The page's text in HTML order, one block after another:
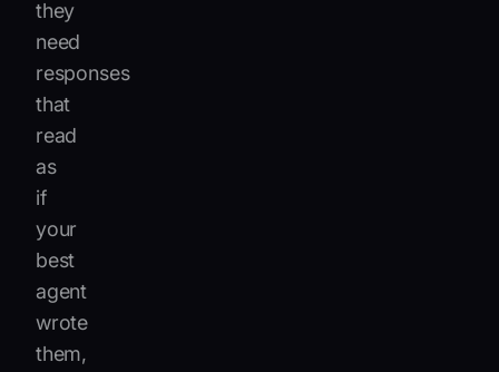
they
need
responses
that
read
as
if
your
best
agent
wrote
them,